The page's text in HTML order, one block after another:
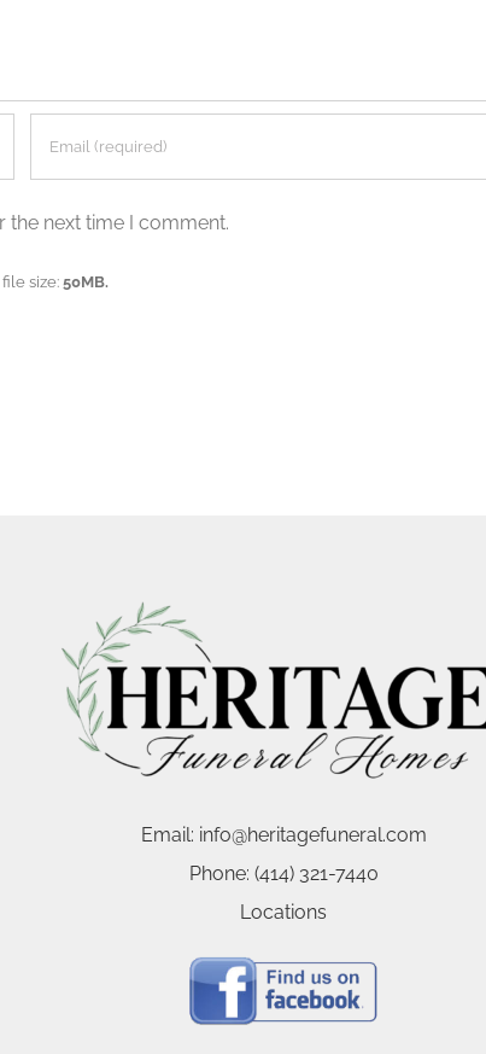
the next time I comment.
file size:50MB.
Email: info@heritagefuneral.com
Phone: (414) 321-7440
Locations